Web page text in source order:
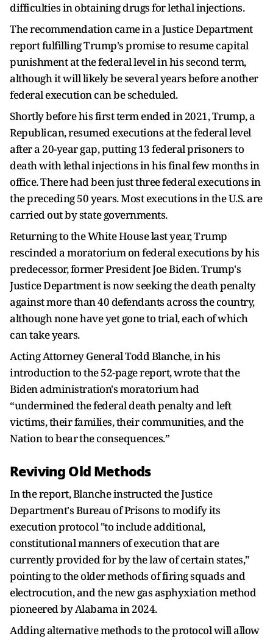
difficulties in obtaining drugs for lethal injections.
The recommendation came in a Justice Department
report fulfilling Trump's promise to resume capital
punishment at the federal level in ‌his second term,
although it will likely be several years before another
federal execution can be scheduled.
Shortly before his first term ended in 2021, Trump, a
Republican, resumed executions at the federal level
after a 20-year gap, putting 13 federal prisoners to
death with lethal injections in his final few months in
office. There had been just three federal executions in
the preceding 50 years. Most executions in the U.S. are
carried out by state governments.
Returning to the White House last year, Trump
rescinded a moratorium on federal executions by his
predecessor, former President Joe Biden. Trump's
Justice Department is ​now seeking the death penalty
against more than 40 defendants across the country,
although none have yet gone to trial, each of which
can take years.
Acting Attorney General Todd Blanche, in his
introduction ​to the 52-page report, wrote that the
Biden administration's moratorium had
“undermined the federal death penalty and left
victims, their families, their communities, and the
Nation to bear ⁠the consequences.”
Reviving Old Methods
In the report, Blanche instructed the Justice
Department's Bureau of Prisons to modify its
execution protocol "to include additional,
constitutional manners of execution that are
currently provided for by the ​law of certain states,"
pointing to the older methods of firing squads and
electrocution, and the new gas asphyxiation method
pioneered by Alabama in 2024.
Adding alternative methods to the protocol will allow